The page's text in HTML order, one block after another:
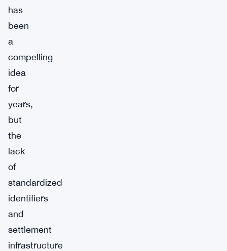
has
been
a
compelling
idea
for
years,
but
the
lack
of
standardized
identifiers
and
settlement
infrastructure